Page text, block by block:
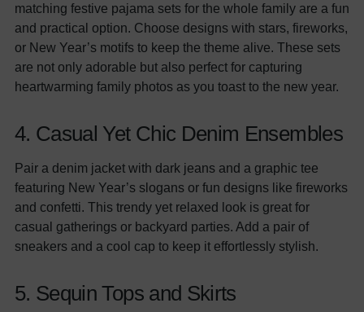
matching festive pajama sets for the whole family are a fun
and practical option. Choose designs with stars, fireworks,
or New Year’s motifs to keep the theme alive. These sets
are not only adorable but also perfect for capturing
heartwarming family photos as you toast to the new year.
4. Casual Yet Chic Denim Ensembles
Pair a denim jacket with dark jeans and a graphic tee
featuring New Year’s slogans or fun designs like fireworks
and confetti. This trendy yet relaxed look is great for
casual gatherings or backyard parties. Add a pair of
sneakers and a cool cap to keep it effortlessly stylish.
5. Sequin Tops and Skirts